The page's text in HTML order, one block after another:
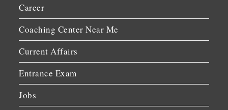
Career
Coaching Center Near Me
Current Affairs
Entrance Exam
Jobs